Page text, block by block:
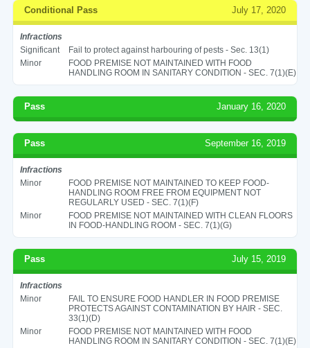
Conditional Pass July 17, 2020
Infractions
Significant
Fail to protect against harbouring of pests - Sec. 13(1)
Minor
FOOD PREMISE NOT MAINTAINED WITH FOOD
HANDLING ROOM IN SANITARY CONDITION - SEC. 7(1)(E)
Pass January 16, 2020
Pass September 16, 2019
Infractions
Minor
FOOD PREMISE NOT MAINTAINED TO KEEP FOOD-
HANDLING ROOM FREE FROM EQUIPMENT NOT
REGULARLY USED - SEC. 7(1)(F)
Minor
FOOD PREMISE NOT MAINTAINED WITH CLEAN FLOORS
IN FOOD-HANDLING ROOM - SEC. 7(1)(G)
Pass July 15, 2019
Infractions
Minor
FAIL TO ENSURE FOOD HANDLER IN FOOD PREMISE
PROTECTS AGAINST CONTAMINATION BY HAIR - SEC.
33(1)(D)
Minor
FOOD PREMISE NOT MAINTAINED WITH FOOD
HANDLING ROOM IN SANITARY CONDITION - SEC. 7(1)(E)